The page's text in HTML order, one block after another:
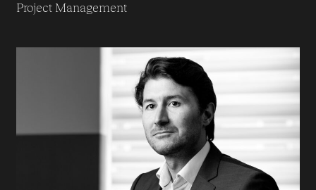
Project Management